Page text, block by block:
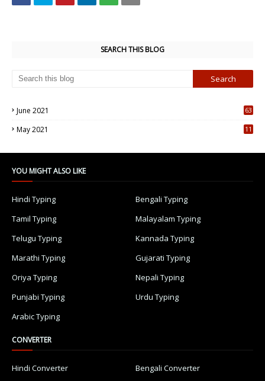
SEARCH THIS BLOG
June 2021
63
May 2021
11
YOU MIGHT ALSO LIKE
Hindi Typing
Bengali Typing
Tamil Typing
Malayalam Typing
Telugu Typing
Kannada Typing
Marathi Typing
Gujarati Typing
Oriya Typing
Nepali Typing
Punjabi Typing
Urdu Typing
Arabic Typing
CONVERTER
Hindi Converter
Bengali Converter